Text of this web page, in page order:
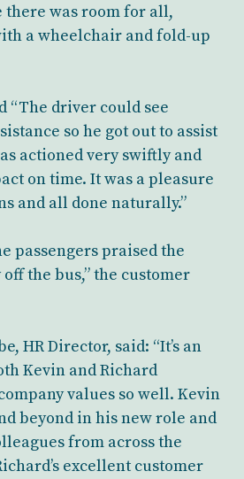
there was room for all,
a wheelchair and fold-up
“The driver could see
so he got out to assist
actioned very swiftly and
on time. It was a pleasure
and all done naturally.”
passengers praised the
the bus,” the customer
HR Director, said: “It’s an
Kevin and Richard
values so well. Kevin
beyond in his new role and
from across the
excellent customer